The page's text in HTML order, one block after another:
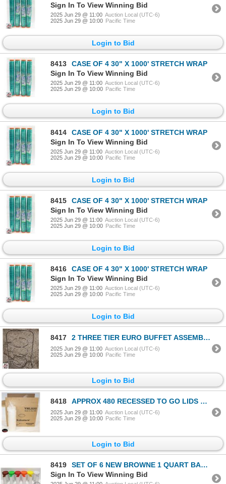
Sign In To View Winning Bid
2025 Jun 29 @ 11:00 Auction Local (UTC-6)
2025 Jun 29 @ 10:00 Pacific Time
Login to Bid
8413
CASE OF 4 30" X 1000' STRETCH WRAP
Sign In To View Winning Bid
2025 Jun 29 @ 11:00 Auction Local (UTC-6)
2025 Jun 29 @ 10:00 Pacific Time
Login to Bid
8414
CASE OF 4 30" X 1000' STRETCH WRAP
Sign In To View Winning Bid
2025 Jun 29 @ 11:00 Auction Local (UTC-6)
2025 Jun 29 @ 10:00 Pacific Time
Login to Bid
8415
CASE OF 4 30" X 1000' STRETCH WRAP
Sign In To View Winning Bid
2025 Jun 29 @ 11:00 Auction Local (UTC-6)
2025 Jun 29 @ 10:00 Pacific Time
Login to Bid
8416
CASE OF 4 30" X 1000' STRETCH WRAP
Sign In To View Winning Bid
2025 Jun 29 @ 11:00 Auction Local (UTC-6)
2025 Jun 29 @ 10:00 Pacific Time
Login to Bid
8417 2 THREE TIER EURO BUFFET ASSEMBLIES
2025 Jun 29 @ 11:00 Auction Local (UTC-6)
2025 Jun 29 @ 10:00 Pacific Time
Login to Bid
8418 APPROX 480 RECESSED TO GO LIDS YNL500
2025 Jun 29 @ 11:00 Auction Local (UTC-6)
2025 Jun 29 @ 10:00 Pacific Time
Login to Bid
8419
SET OF 6 NEW BROWNE 1 QUART BAR PAL STORE & POUR
Sign In To View Winning Bid